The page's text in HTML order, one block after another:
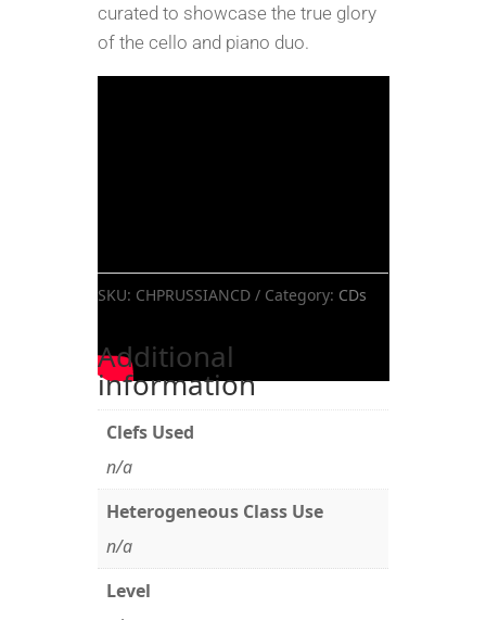
curated to showcase the true glory
of the cello and piano duo.
SKU: CHPRUSSIANCD Category: CDs
Additional
information
Clefs Used
n/a
Heterogeneous Class Use
n/a
Level